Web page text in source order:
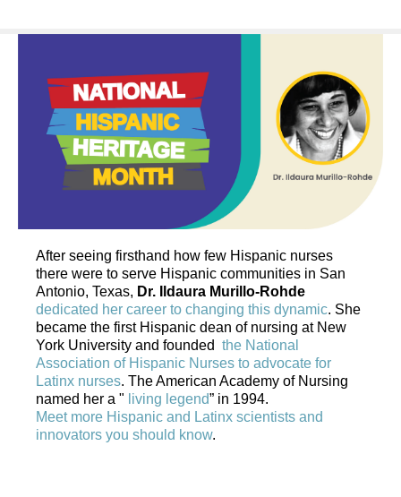
After seeing firsthand how few Hispanic nurses
there were to serve Hispanic communities in San
Antonio, Texas, Dr. Ildaura Murillo-Rohde
dedicated her career to changing this dynamic. She
became the first Hispanic dean of nursing at New
York University and founded the National
Association of Hispanic Nurses to advocate for
Latinx nurses. The American Academy of Nursing
named her a " living legend” in 1994.
Meet more Hispanic and Latinx scientists and
innovators you should know.